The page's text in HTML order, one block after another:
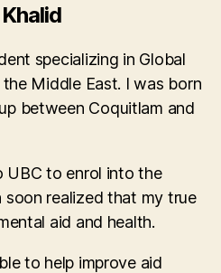
specializing in Global
Middle East. I was born
between Coquitlam and
UBC to enrol into the
realized that my true
aid and health.
to help improve aid